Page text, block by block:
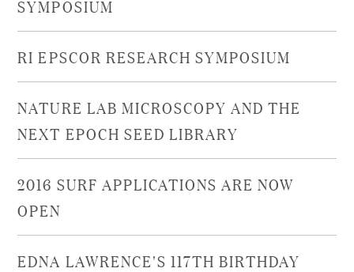
SYMPOSIUM
RI EPSCOR RESEARCH SYMPOSIUM
NATURE LAB MICROSCOPY AND THE
NEXT EPOCH SEED LIBRARY
2016 SURF APPLICATIONS ARE NOW
OPEN
EDNA LAWRENCE'S 117TH BIRTHDAY